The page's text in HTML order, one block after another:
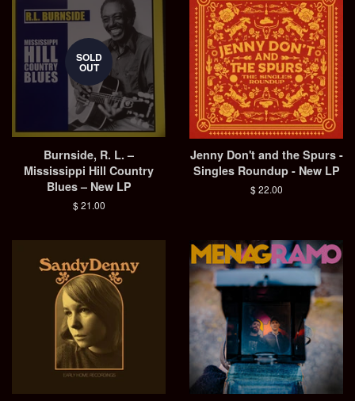
SOLD
OUT
Burnside, R. L. –
Mississippi Hill Country
Blues – New LP
Regular
$ 21.00
Jenny Don't and the Spurs -
Singles Roundup - New LP
Regular
$ 22.00